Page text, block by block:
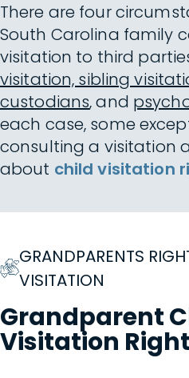
There are four
South Carolina family
visitation to third
visitation, sibling
custodians, and
each case, some
consulting a visitation
about child visitation
GRANDPARENTS
VISITATION
Grandparent
Visitation